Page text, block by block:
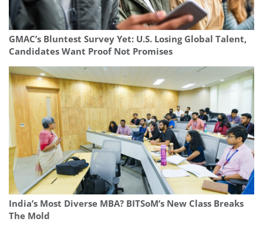
GMAC’s Bluntest Survey Yet: U.S. Losing Global Talent,
Candidates Want Proof Not Promises
India’s Most Diverse MBA? BITSoM’s New Class Breaks
The Mold